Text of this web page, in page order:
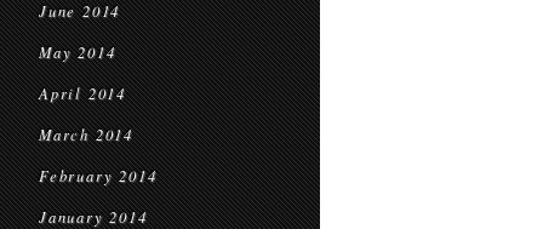
June 2014
May 2014
April 2014
March 2014
February 2014
January 2014